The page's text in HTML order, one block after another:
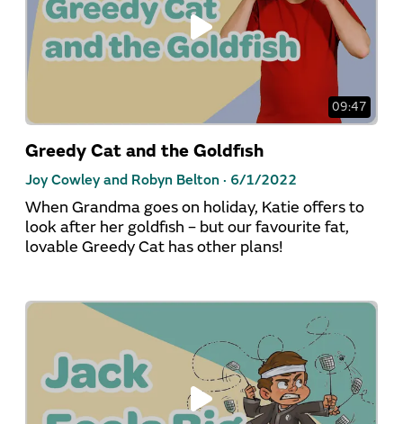
09:47
Greedy Cat and the Goldfish
Joy Cowley and Robyn Belton · 6/1/2022
When Grandma goes on holiday, Katie offers to
look after her goldfish – but our favourite fat,
lovable Greedy Cat has other plans!